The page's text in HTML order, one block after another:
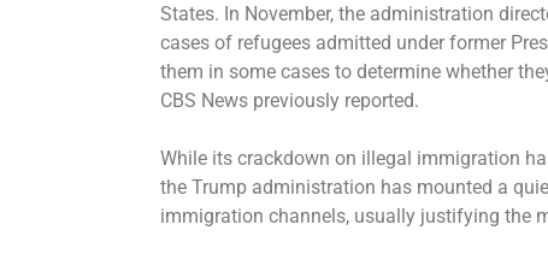
States. In November, the administration
cases of refugees admitted under former
them in some cases to determine whether
CBS News previously reported.
While its crackdown on illegal immigration
the Trump administration has mounted a
immigration channels, usually justifying the